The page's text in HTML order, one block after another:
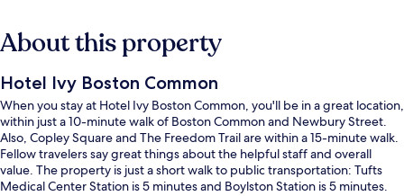
About this property
Hotel Ivy Boston Common
When you stay at Hotel Ivy Boston Common, you'll be in a great location,
within just a 10-minute walk of Boston Common and Newbury Street.
Also, Copley Square and The Freedom Trail are within a 15-minute walk.
Fellow travelers say great things about the helpful staff and overall
value. The property is just a short walk to public transportation: Tufts
Medical Center Station is 5 minutes and Boylston Station is 5 minutes.